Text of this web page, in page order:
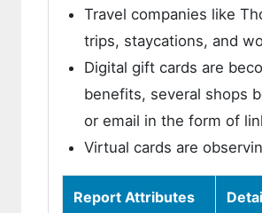
Travel companies like
trips, staycations, and
Digital gift cards are
benefits, several shops
or email in the form of
Virtual cards are
Report Attributes